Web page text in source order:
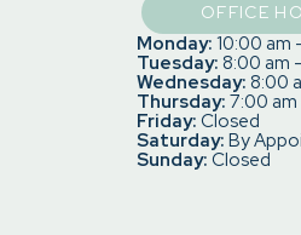
OFFICE
Monday: 10:00 am
Tuesday: 8:00 am
Wednesday: 8:00
Thursday: 7:00
Friday: Closed
Saturday: By
Sunday: Closed